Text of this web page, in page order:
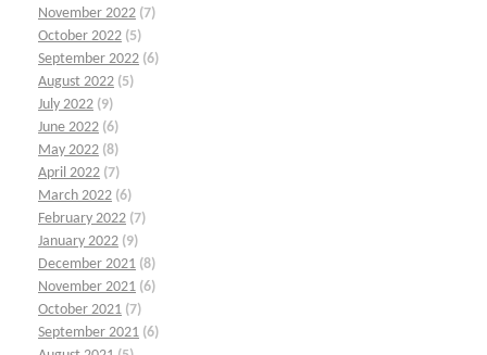
November 2022 (7)
October 2022 (5)
September 2022 (6)
August 2022 (5)
July 2022 (9)
June 2022 (6)
May 2022 (8)
April 2022 (7)
March 2022 (6)
February 2022 (7)
January 2022 (9)
December 2021 (8)
November 2021 (6)
October 2021 (7)
September 2021 (6)